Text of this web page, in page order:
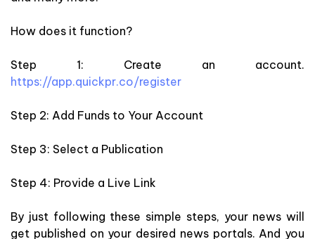
How does it function?
Step 1: Create an account.
https://app.quickpr.co/register
Step 2: Add Funds to Your Account
Step 3: Select a Publication
Step 4: Provide a Live Link
By just following these simple steps, your news will
get published on your desired news portals. And you